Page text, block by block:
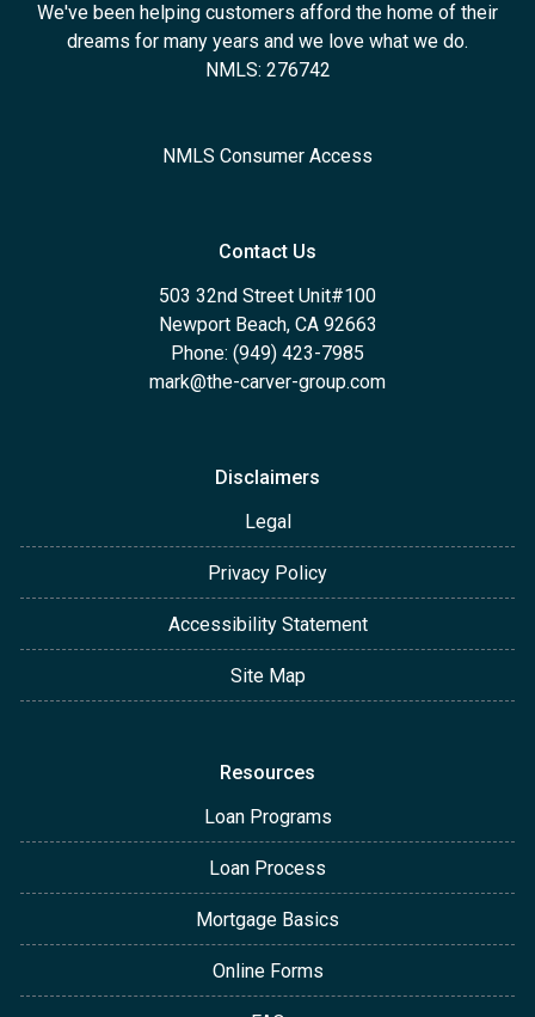
We've been helping customers afford the home of their
dreams for many years and we love what we do.
NMLS: 276742
NMLS Consumer Access
Contact Us
503 32nd Street Unit#100
Newport Beach, CA 92663
Phone: (949) 423-7985
mark@the-carver-group.com
Disclaimers
Legal
Privacy Policy
Accessibility Statement
Site Map
Resources
Loan Programs
Loan Process
Mortgage Basics
Online Forms